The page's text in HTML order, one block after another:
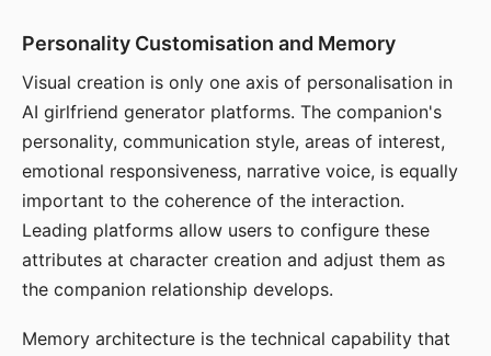
Personality Customisation and Memory
Visual creation is only one axis of personalisation in
AI girlfriend generator platforms. The companion's
personality, communication style, areas of interest,
emotional responsiveness, narrative voice, is equally
important to the coherence of the interaction.
Leading platforms allow users to configure these
attributes at character creation and adjust them as
the companion relationship develops.
Memory architecture is the technical capability that